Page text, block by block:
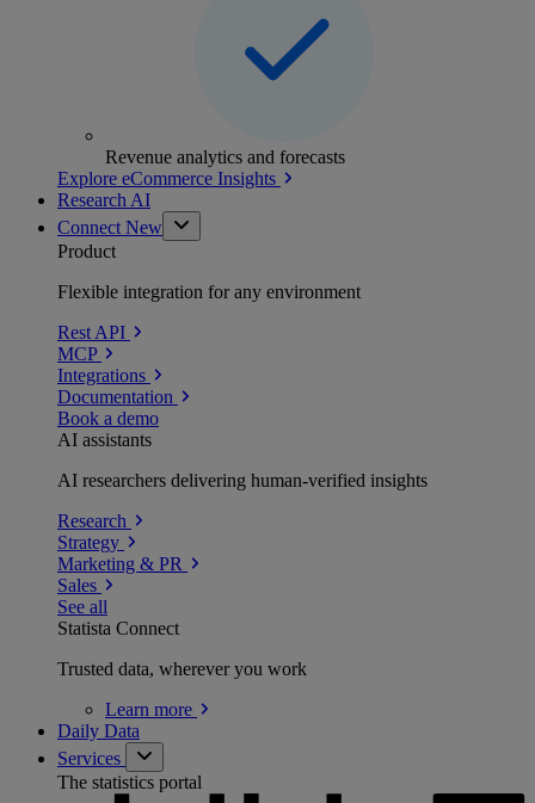
Revenue analytics and forecasts
Explore eCommerce Insights
Research AI
Connect New
Product
Flexible integration for any environment
Rest API
MCP
Integrations
Documentation
Book a demo
AI assistants
AI researchers delivering human-verified insights
Research
Strategy
Marketing & PR
Sales
See all
Statista Connect
Trusted data, wherever you work
Learn more
Daily Data
Services
The statistics portal